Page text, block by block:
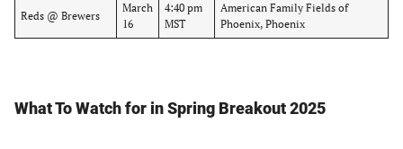
Reds @ Brewers
March
16
4:40 pm
MST
American Family Fields of
Phoenix, Phoenix
What To Watch for in Spring Breakout 2025